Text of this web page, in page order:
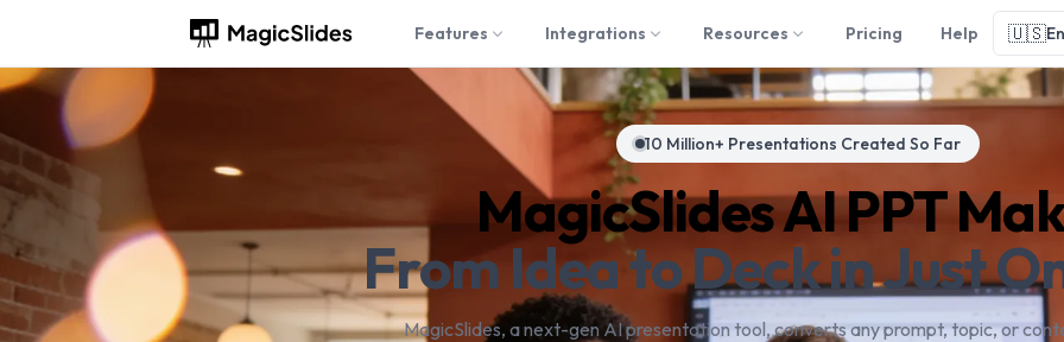
Features Integrations Resources Pricing Help 🇺🇸
10 Million+ Presentations Created So Far
MagicSlides AI PPT
From Idea to Deck in Just
MagicSlides, a next-gen AI presentation tool, converts any prompt, topic, or